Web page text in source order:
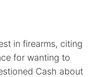
in firearms, citing
for wanting to
Cash about